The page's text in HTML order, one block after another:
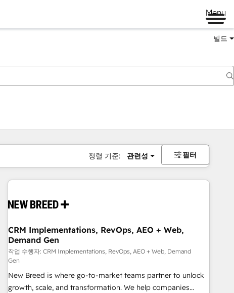
Menu
빌드
정렬 기준: 관련성 필터
CRM Implementations, RevOps, AEO + Web,
Demand Gen
작업 수행자: CRM Implementations, RevOps, AEO + Web, Demand
Gen
New Breed is where go-to-market teams partner to unlock
growth, scale, and transformation. We help companies